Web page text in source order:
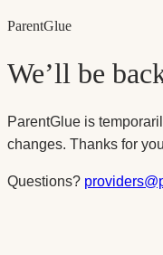
ParentGlue
We’ll be
ParentGlue is
changes. Thanks for
Questions?